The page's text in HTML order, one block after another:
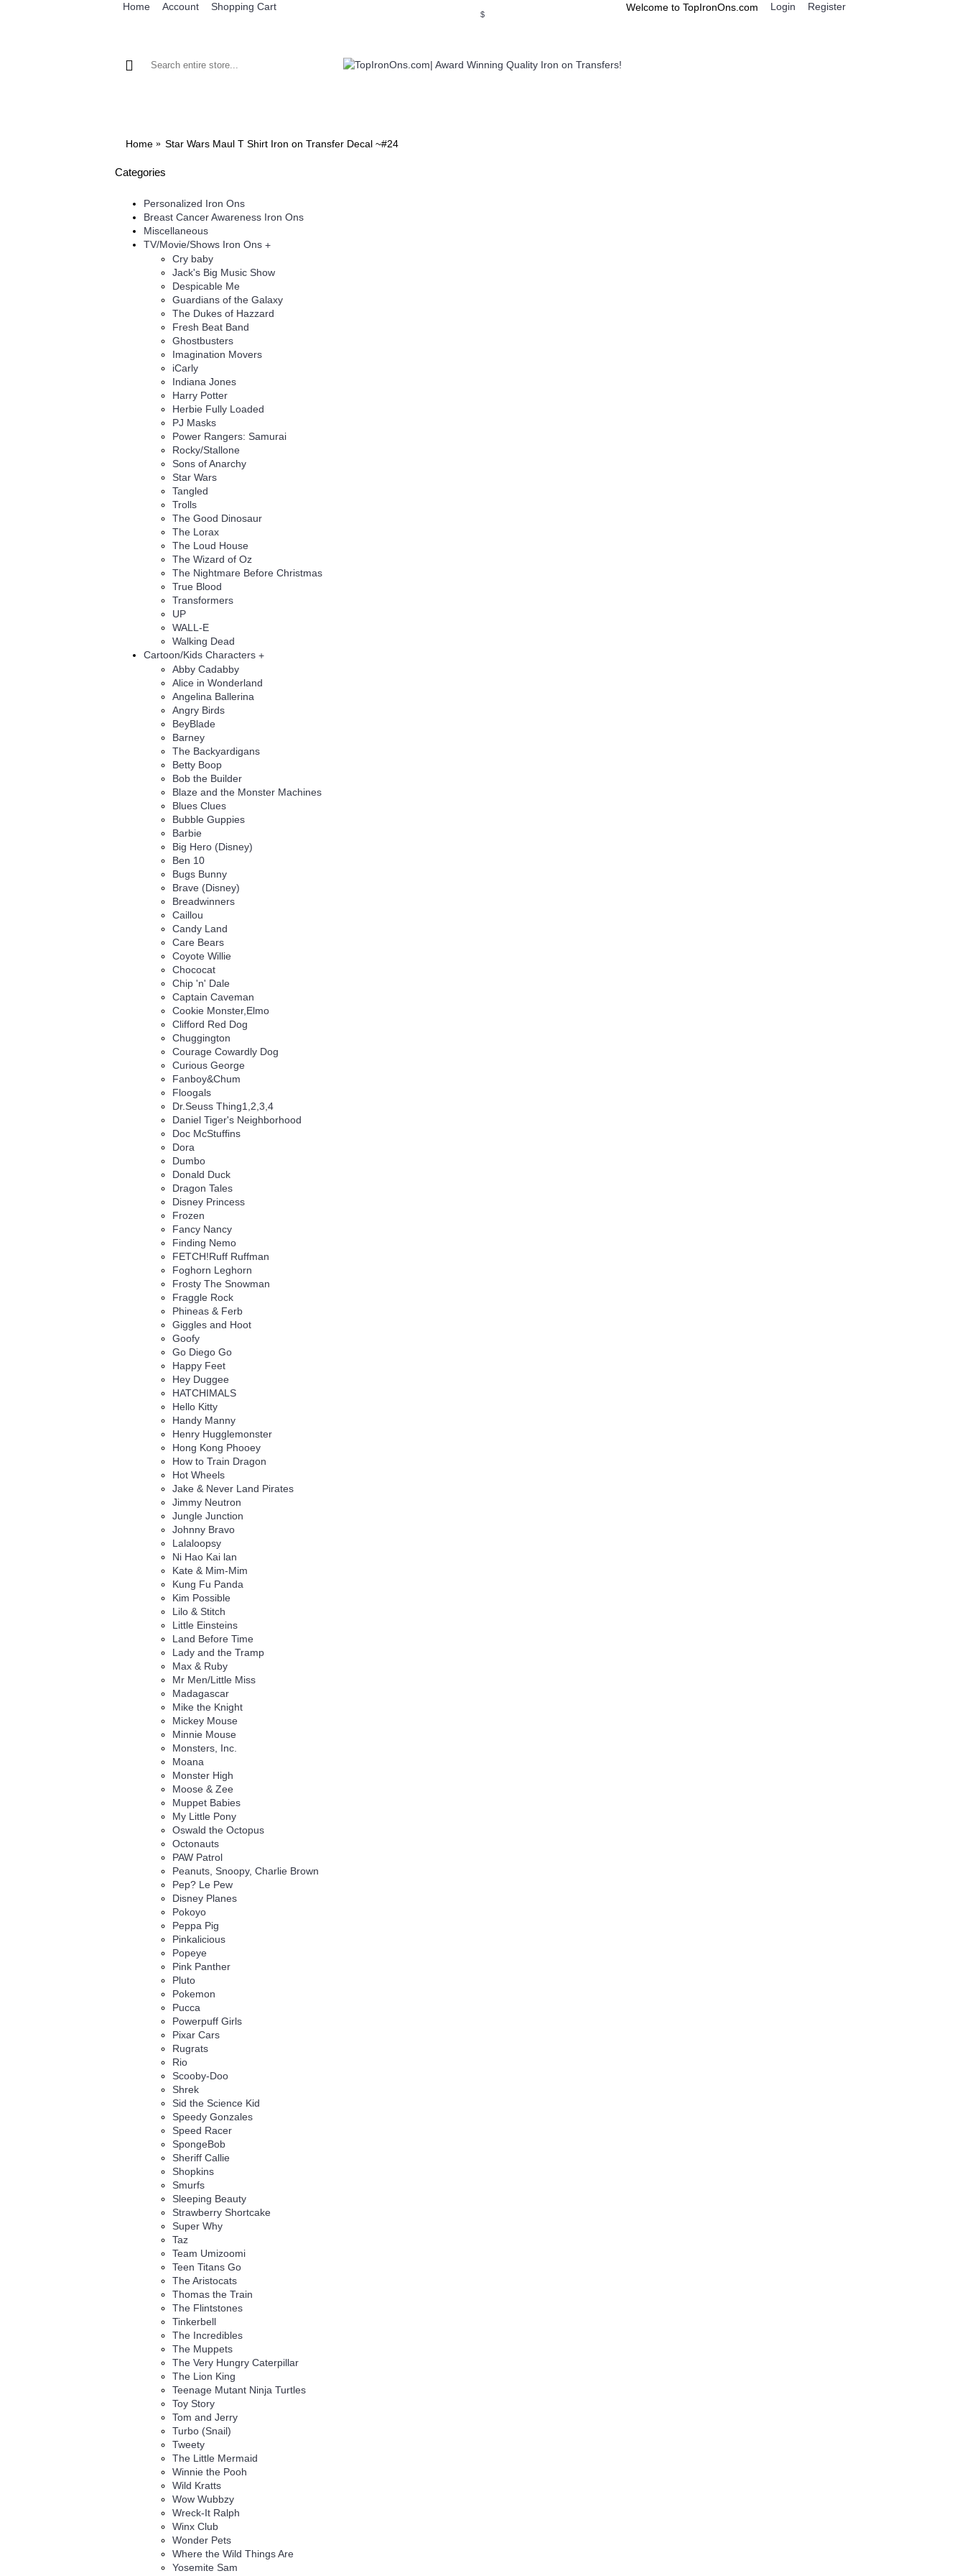
Home Account Shopping Cart
$
Welcome to TopIronOns.com Login Register
Home Star Wars Maul T Shirt Iron on Transfer Decal ~#24
Categories
Personalized Iron Ons
Breast Cancer Awareness Iron Ons
Miscellaneous
TV/Movie/Shows Iron Ons +
Cry baby
Jack's Big Music Show
Despicable Me
Guardians of the Galaxy
The Dukes of Hazzard
Fresh Beat Band
Ghostbusters
Imagination Movers
iCarly
Indiana Jones
Harry Potter
Herbie Fully Loaded
PJ Masks
Power Rangers: Samurai
Rocky/Stallone
Sons of Anarchy
Star Wars
Tangled
Trolls
The Good Dinosaur
The Lorax
The Loud House
The Wizard of Oz
The Nightmare Before Christmas
True Blood
Transformers
UP
WALL-E
Walking Dead
Cartoon/Kids Characters +
Abby Cadabby
Alice in Wonderland
Angelina Ballerina
Angry Birds
BeyBlade
Barney
The Backyardigans
Betty Boop
Bob the Builder
Blaze and the Monster Machines
Blues Clues
Bubble Guppies
Barbie
Big Hero (Disney)
Ben 10
Bugs Bunny
Brave (Disney)
Breadwinners
Caillou
Candy Land
Care Bears
Coyote Willie
Chococat
Chip 'n' Dale
Captain Caveman
Cookie Monster,Elmo
Clifford Red Dog
Chuggington
Courage Cowardly Dog
Curious George
Fanboy&Chum
Floogals
Dr.Seuss Thing1,2,3,4
Daniel Tiger's Neighborhood
Doc McStuffins
Dora
Dumbo
Donald Duck
Dragon Tales
Disney Princess
Frozen
Fancy Nancy
Finding Nemo
FETCH!Ruff Ruffman
Foghorn Leghorn
Frosty The Snowman
Fraggle Rock
Phineas & Ferb
Giggles and Hoot
Goofy
Go Diego Go
Happy Feet
Hey Duggee
HATCHIMALS
Hello Kitty
Handy Manny
Henry Hugglemonster
Hong Kong Phooey
How to Train Dragon
Hot Wheels
Jake & Never Land Pirates
Jimmy Neutron
Jungle Junction
Johnny Bravo
Lalaloopsy
Ni Hao Kai lan
Kate & Mim-Mim
Kung Fu Panda
Kim Possible
Lilo & Stitch
Little Einsteins
Land Before Time
Lady and the Tramp
Max & Ruby
Mr Men/Little Miss
Madagascar
Mike the Knight
Mickey Mouse
Minnie Mouse
Monsters, Inc.
Moana
Monster High
Moose & Zee
Muppet Babies
My Little Pony
Oswald the Octopus
Octonauts
PAW Patrol
Peanuts, Snoopy, Charlie Brown
Pep? Le Pew
Disney Planes
Pokoyo
Peppa Pig
Pinkalicious
Popeye
Pink Panther
Pluto
Pokemon
Pucca
Powerpuff Girls
Pixar Cars
Rugrats
Rio
Scooby-Doo
Shrek
Sid the Science Kid
Speedy Gonzales
Speed Racer
SpongeBob
Sheriff Callie
Shopkins
Smurfs
Sleeping Beauty
Strawberry Shortcake
Super Why
Taz
Team Umizoomi
Teen Titans Go
The Aristocats
Thomas the Train
The Flintstones
Tinkerbell
The Incredibles
The Muppets
The Very Hungry Caterpillar
The Lion King
Teenage Mutant Ninja Turtles
Toy Story
Tom and Jerry
Turbo (Snail)
Tweety
The Little Mermaid
Winnie the Pooh
Wild Kratts
Wow Wubbzy
Wreck-It Ralph
Winx Club
Wonder Pets
Where the Wild Things Are
Yosemite Sam